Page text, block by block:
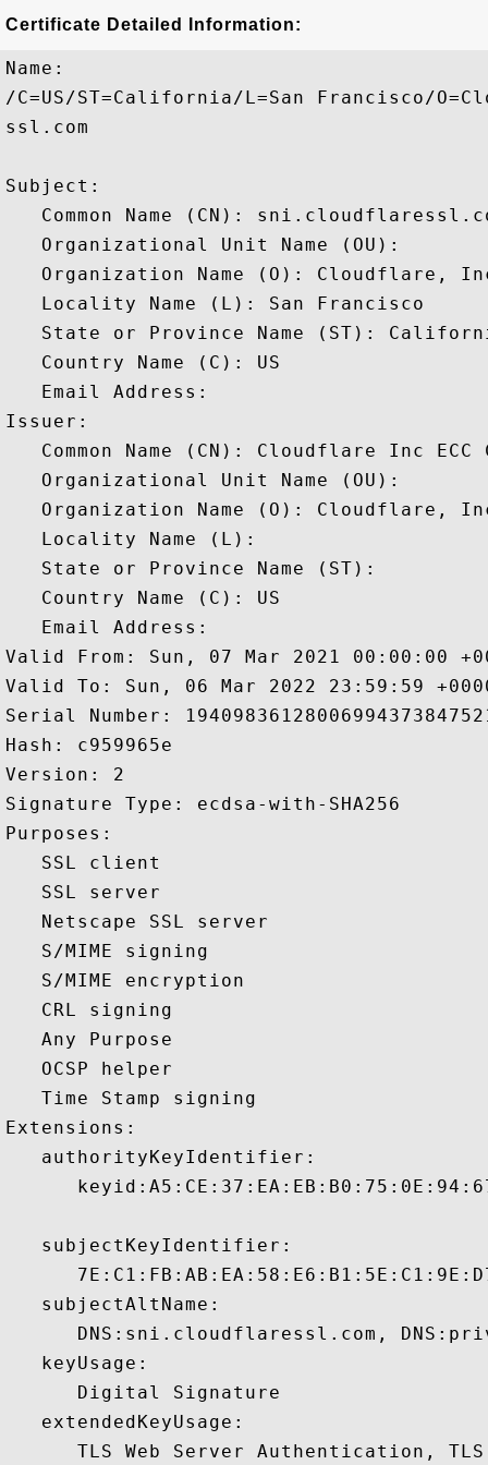
Certificate Detailed Information:
Name:
/C=US/ST=California/L=San Francisco/
ssl.com
Subject:
Common Name (CN):
   Organizational Unit Name (OU):
Organization Name (O): Cloudflare,
   Locality Name (L): San Francisco
State or Province Name (ST):
   Country Name (C): US
   Email Address:
Issuer:
Common Name (CN): Cloudflare Inc ECC
   Organizational Unit Name (OU):
Organization Name (O): Cloudflare,
   Locality Name (L):
   State or Province Name (ST):
   Country Name (C): US
   Email Address:
Valid From: Sun, 07 Mar 2021 00:00:00
Valid To: Sun, 06 Mar 2022 23:59:59
Serial Number:
Hash: c959965e
Version: 2
Signature Type: ecdsa-with-SHA256
Purposes:
   SSL client
   SSL server
   Netscape SSL server
   S/MIME signing
   S/MIME encryption
   CRL signing
   Any Purpose
   OCSP helper
   Time Stamp signing
Extensions:
   authorityKeyIdentifier:
   subjectKeyIdentifier:
   subjectAltName:
DNS:sni.cloudflaressl.com,
   keyUsage:
      Digital Signature
   extendedKeyUsage:
TLS Web Server Authentication,